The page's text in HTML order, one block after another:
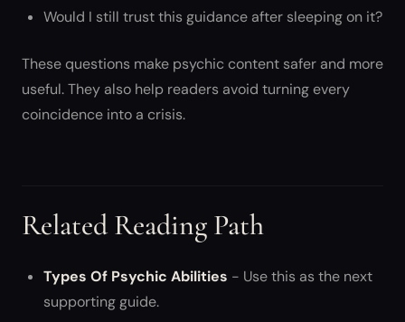
Would I still trust this guidance after sleeping on it?
These questions make psychic content safer and more
useful. They also help readers avoid turning every
coincidence into a crisis.
Related Reading Path
Types Of Psychic Abilities - Use this as the next
supporting guide.